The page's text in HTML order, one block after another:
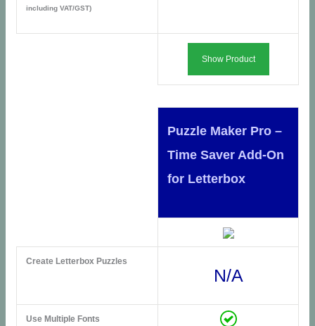
including VAT/GST)
Show Product
Puzzle Maker Pro –
Time Saver Add-On
for Letterbox
Create Letterbox Puzzles
N/A
Use Multiple Fonts